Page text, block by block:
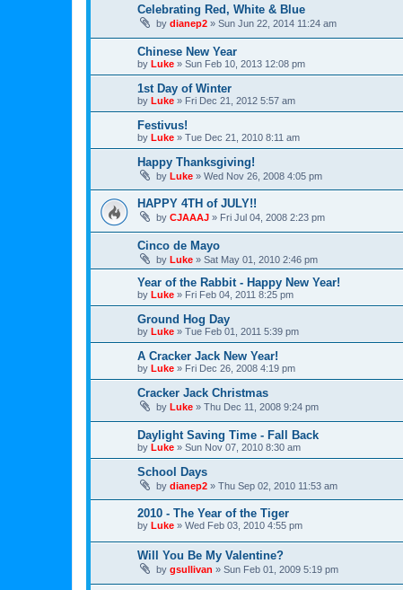
Celebrating Red, White & Blue
by dianep2 » Sun Jun 22, 2014 11:24 am
Chinese New Year
by Luke » Sun Feb 10, 2013 12:08 pm
1st Day of Winter
by Luke » Fri Dec 21, 2012 5:57 am
Festivus!
by Luke » Tue Dec 21, 2010 8:11 am
Happy Thanksgiving!
by Luke » Wed Nov 26, 2008 4:05 pm
HAPPY 4TH of JULY!!
by CJAAAJ » Fri Jul 04, 2008 2:23 pm
Cinco de Mayo
by Luke » Sat May 01, 2010 2:46 pm
Year of the Rabbit - Happy New Year!
by Luke » Fri Feb 04, 2011 8:25 pm
Ground Hog Day
by Luke » Tue Feb 01, 2011 5:39 pm
A Cracker Jack New Year!
by Luke » Fri Dec 26, 2008 4:19 pm
Cracker Jack Christmas
by Luke » Thu Dec 11, 2008 9:24 pm
Daylight Saving Time - Fall Back
by Luke » Sun Nov 07, 2010 8:30 am
School Days
by dianep2 » Thu Sep 02, 2010 11:53 am
2010 - The Year of the Tiger
by Luke » Wed Feb 03, 2010 4:55 pm
Will You Be My Valentine?
by gsullivan » Sun Feb 01, 2009 5:19 pm